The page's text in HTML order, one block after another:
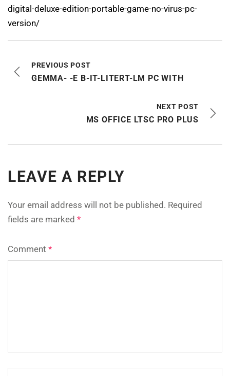
digital-deluxe-edition-portable-game-no-virus-pc-
version/
PREVIOUS POST
GEMMA- -E B-IT-LITERT-LM PC WITH
NEXT POST
MS OFFICE LTSC PRO PLUS
LEAVE A REPLY
Your email address will not be published. Required
fields are marked *
Comment *